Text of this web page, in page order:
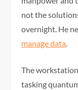
not the
overnight. He
manage data
The
tasking